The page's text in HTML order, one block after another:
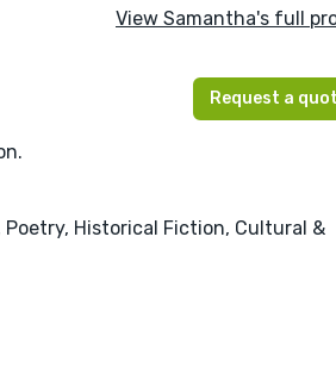
View Samantha's full
Request a
Historical Fiction, Cultural &